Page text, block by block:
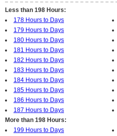
Less than 198 Hours:
178 Hours to Days
179 Hours to Days
180 Hours to Days
181 Hours to Days
182 Hours to Days
183 Hours to Days
184 Hours to Days
185 Hours to Days
186 Hours to Days
187 Hours to Days
More than 198 Hours:
199 Hours to Days